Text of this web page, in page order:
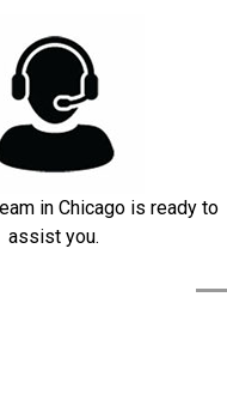
in Chicago is ready to
assist you.